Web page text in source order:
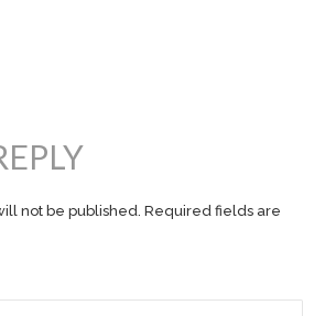
not be published. Required fields are